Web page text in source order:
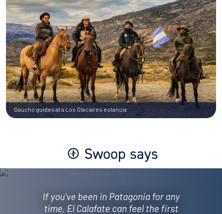
Gaucho guides at a Los Glaciares estancia
Swoop says
If you’ve been in Patagonia for any
time, El Calafate can feel the first